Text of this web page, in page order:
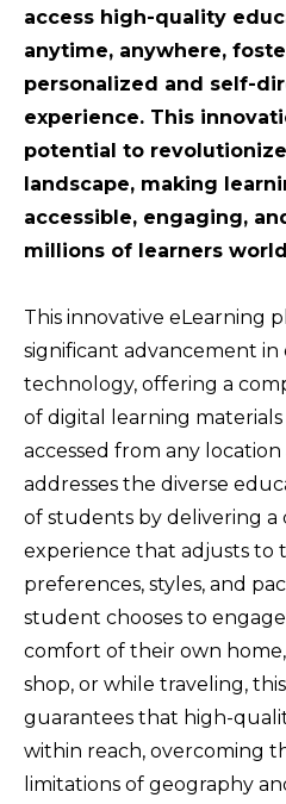
access high-quality
anytime, anywhere,
personalized and self-
experience. This
potential to
landscape, making
accessible, engaging,
millions of learners
This innovative eLearning
significant advancement in
technology, offering a
of digital learning
accessed from any
addresses the diverse
of students by delivering a
experience that adjusts to
preferences, styles, and
student chooses to
comfort of their own
shop, or while traveling,
guarantees that high-
within reach, overcoming
limitations of geography